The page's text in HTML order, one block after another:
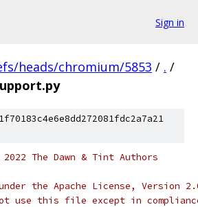
Sign in
heads/chromium/5853 / . /
The Dawn & Tint Authors
the Apache License, Version
use this file except in